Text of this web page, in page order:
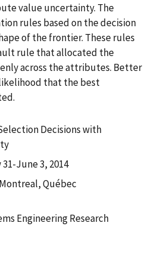
value uncertainty. The
rules based on the decision
of the frontier. These rules
rule that allocated the
across the attributes. Better
that the best
Decisions with
31-June 3, 2014
Montreal, Québec
Engineering Research